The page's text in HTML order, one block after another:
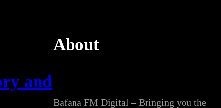
and
About
Bafana FM Digital – Bringing you the